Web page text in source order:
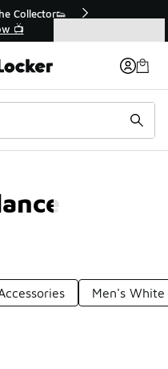
Extended🔥
💣
Men's White